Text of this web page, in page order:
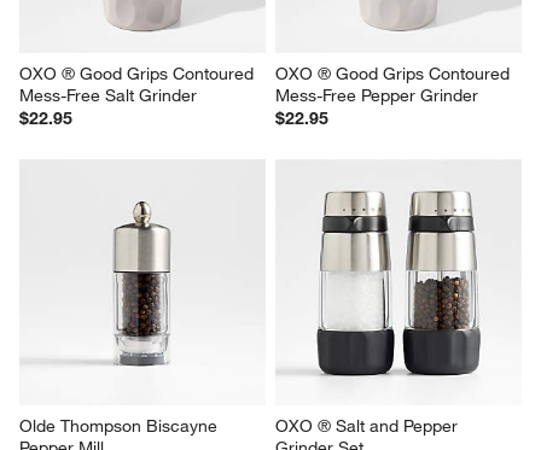
OXO ® Good Grips Contoured
Mess-Free Salt Grinder
$22.95
OXO ® Good Grips Contoured
Mess-Free Pepper Grinder
$22.95
Olde Thompson Biscayne
OXO ® Salt and Pepper